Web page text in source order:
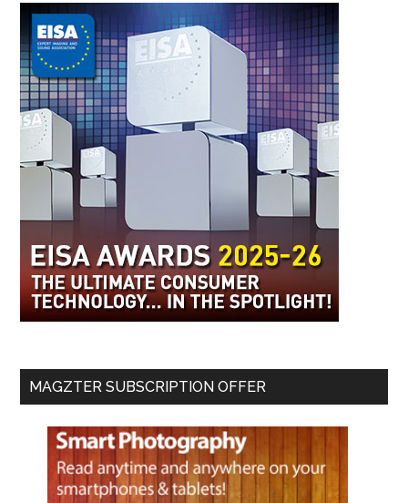
MAGZTER SUBSCRIPTION OFFER